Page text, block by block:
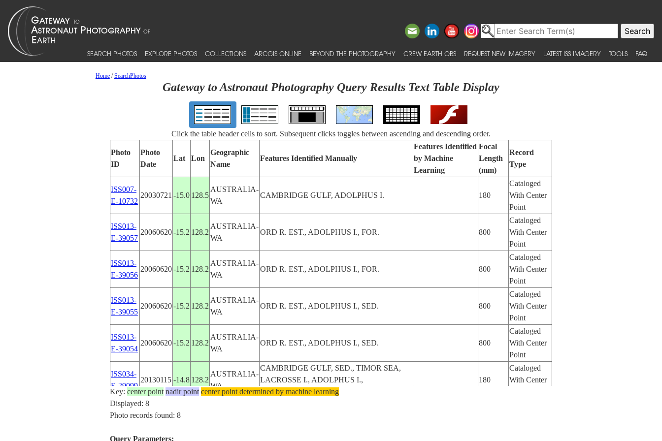
SEARCH PHOTOS EXPLORE PHOTOS COLLECTIONS ARCGIS ONLINE BEYOND THE PHOTOGRAPHY CREW EARTH OBS REQUEST NEW IMAGERY LATEST ISS IMAGERY TOOLS FAQ
Home/SearchPhotos
Gateway to Astronaut Photography Query Results Text Table Display
Click the table header cells to sort. Subsequent clicks toggles between ascending and descending order.
Photo
ID
Photo
Date
Lat Lon
Geographic
Name
Features Identified Manually
Features Identified
by Machine
Learning
Focal
Length
(mm)
Record
Type
ISS007-
E-10732
20030721 -15.0 128.5
AUSTRALIA-
WA
CAMBRIDGE GULF, ADOLPHUS I. 180
Cataloged
With Center
Point
ISS013-
E-39057
20060620-15.2 128.2
AUSTRALIA-
WA
ORD R. EST., ADOLPHUS I., FOR. 800
Cataloged
With Center
Point
ISS013-
E-39056
20060620-15.2 128.2
AUSTRALIA-
WA
ORD R. EST., ADOLPHUS I., FOR. 800
Cataloged
With Center
Point
ISS013-
E-39055
20060620-15.2 128.2
AUSTRALIA-
WA
ORD R. EST., ADOLPHUS I., SED. 800
Cataloged
With Center
Point
ISS013-
E-39054
20060620-15.2 128.2
AUSTRALIA-
WA
ORD R. EST., ADOLPHUS I., SED. 800
Cataloged
With Center
Point
ISS034-
E-29099
20130115 -14.8 128.2
AUSTRALIA-
WA
CAMBRIDGE GULF, SED., TIMOR SEA,
LACROSSE I., ADOLPHUS I.,
MANGROVE, DRAIN.
180
Cataloged
With Center
STS073-
19951028-15.5
Key: center point nadir point center point determined by machine learning
Displayed: 8
Photo records found: 8
Query Parameters: